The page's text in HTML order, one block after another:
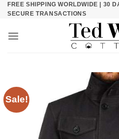
SkipFREE SHIPPING WORLDWIDE | 30
SECURE TRANSACTIONS
Sale!